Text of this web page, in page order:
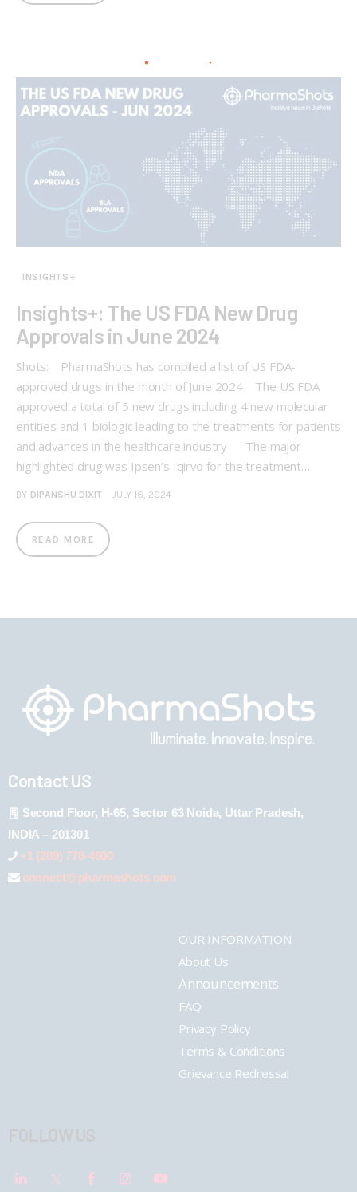
INSIGHTS+
Insights+: The US FDA New Drug
Approvals in June 2024
Shots: PharmaShots has compiled a list of US FDA-
approved drugs in the month of June 2024 The US FDA
approved a total of 5 new drugs including 4 new molecular
entities and 1 biologic leading to the treatments for patients
and advances in the healthcare industry The major
highlighted drug was Ipsen’s Iqirvo for the treatment…
BY DIPANSHU DIXIT JULY 16, 2024
READ MORE
Contact US
Second Floor, H-65, Sector 63 Noida, Uttar Pradesh,
INDIA – 201301
+1 (289) 778-4900
connect@pharmashots.com
OUR INFORMATION
About Us
Announcements
FAQ
Privacy Policy
Terms & Conditions
Grievance Redressal